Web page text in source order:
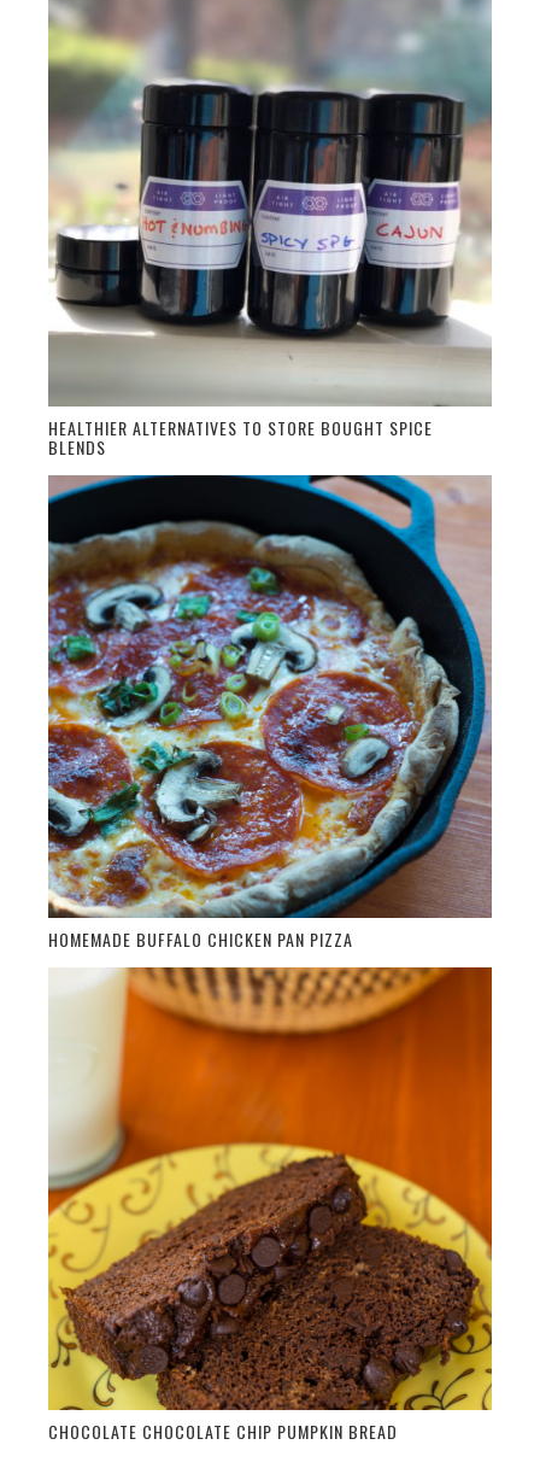
HEALTHIER ALTERNATIVES TO STORE BOUGHT SPICE
BLENDS
HOMEMADE BUFFALO CHICKEN PAN PIZZA
CHOCOLATE CHOCOLATE CHIP PUMPKIN BREAD